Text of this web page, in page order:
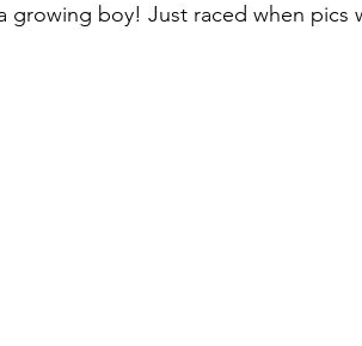
growing boy! Just raced when pics